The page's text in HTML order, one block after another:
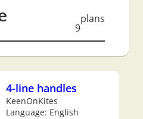
9
plans
4-line handles
KeenOnKites
Language: English